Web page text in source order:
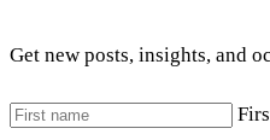
Get new posts, insights, and